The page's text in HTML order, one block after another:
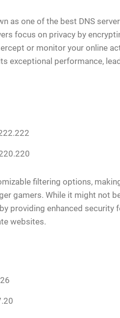
as one of the best DNS
focus on privacy by
or monitor your online
exceptional performance,
filtering options,
gamers. While it might not
providing enhanced
websites.